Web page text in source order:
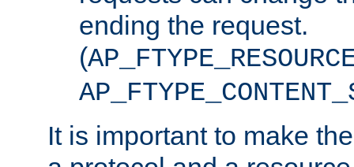
ending the request.
(
It is important to make